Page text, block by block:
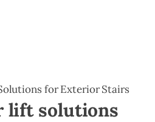
for Exterior Stairs
lift solutions